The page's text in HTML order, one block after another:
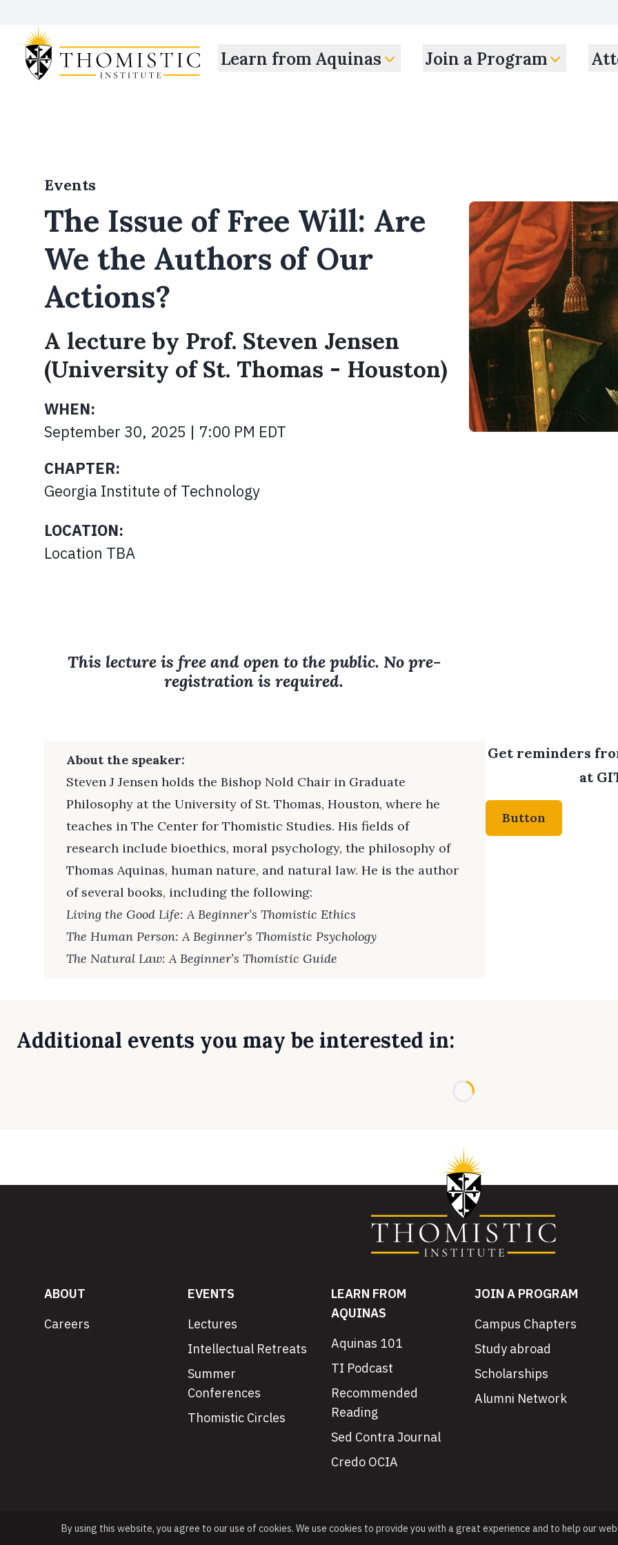
Learn from Aquinas Join a Program
Events
The Issue of Free Will: Are
We the Authors of Our
Actions?
A lecture by Prof. Steven Jensen
(University of St. Thomas - Houston)
WHEN:
September 30, 2025 | 7:00 PM EDT
CHAPTER:
Georgia Institute of Technology
LOCATION:
Location TBA
This lecture is free and open to the public. No pre-
registration is required.
About the speaker:
Steven J Jensen holds the Bishop Nold Chair in Graduate
Philosophy at the University of St. Thomas, Houston, where he
teaches in The Center for Thomistic Studies. His fields of
research include bioethics, moral psychology, the philosophy of
Thomas Aquinas, human nature, and natural law. He is the author
of several books, including the following:
Living the Good Life: A Beginner’s Thomistic Ethics
The Human Person: A Beginner’s Thomistic Psychology
The Natural Law: A Beginner’s Thomistic Guide
Get reminders
at
Button
Additional events you may be interested in:
Loading...
ABOUT
Careers
EVENTS
Lectures
Intellectual Retreats
Summer
Conferences
Thomistic Circles
LEARN FROM
AQUINAS
Aquinas 101
TI Podcast
Recommended
Reading
Sed Contra Journal
Credo OCIA
JOIN A PROGRAM
Campus Chapters
Study abroad
Scholarships
Alumni Network
By using this website, you agree to our use of cookies. We use cookies to provide you with a great experience and to help our